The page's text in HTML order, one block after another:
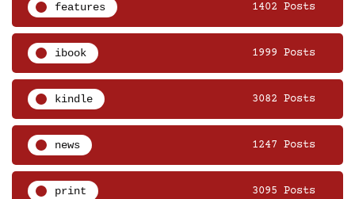
features 1402 Posts
ibook 1999 Posts
kindle 3082 Posts
news 1247 Posts
print 3095 Posts